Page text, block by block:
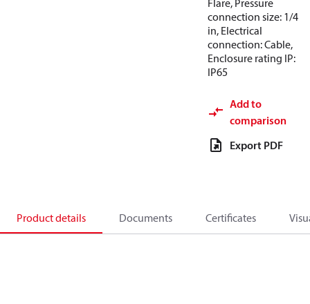
Flare, Pressure
connection size: 1/4
in, Electrical
connection: Cable,
Enclosure rating IP:
IP65
Add to
comparison
Export PDF
Product details Documents Certificates